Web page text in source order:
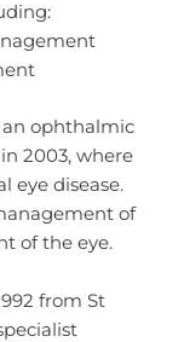
an ophthalmic
2003, where
eye disease.
of
of the eye.
from St